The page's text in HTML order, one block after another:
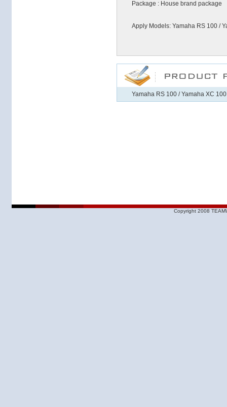
Package : House brand package
Apply Models: Yamaha RS 100 /
Yamaha RS 100 / Yamaha XC 100
Copyright 2008